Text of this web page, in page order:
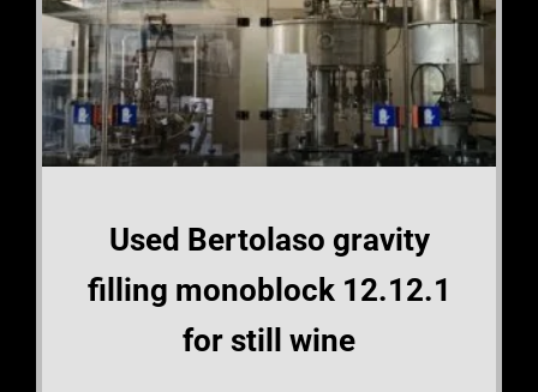
Used Bertolaso gravity
filling monoblock 12.12.1
for still wine